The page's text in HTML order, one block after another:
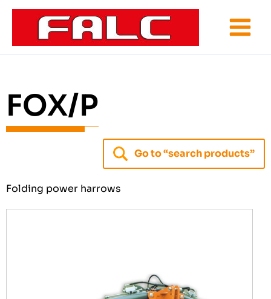
Skip
FOX/P
Go to “search products”
Folding power harrows